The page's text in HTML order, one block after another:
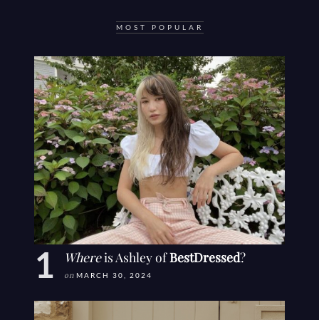
MOST POPULAR
Whereis Ashley ofBestDressed?
on MARCH 30, 2024